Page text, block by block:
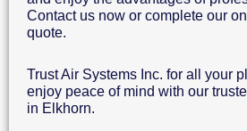
Contact us now or complete our
quote.
Trust Air Systems Inc. for all your
enjoy peace of mind with our
in Elkhorn.